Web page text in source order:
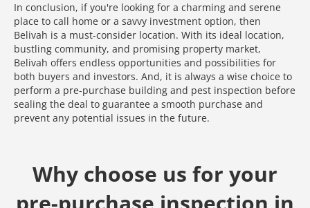
In conclusion, if you're looking for a charming and serene
place to call home or a savvy investment option, then
Belivah is a must-consider location. With its ideal location,
bustling community, and promising property market,
Belivah offers endless opportunities and possibilities for
both buyers and investors. And, it is always a wise choice to
perform a pre-purchase building and pest inspection before
sealing the deal to guarantee a smooth purchase and
prevent any potential issues in the future.
Why choose us for your